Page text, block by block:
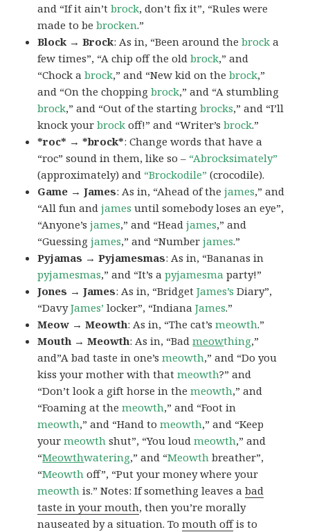
and “If it ain’tbrock, don’t fix it”, “Rules were
made to bebrocken.”
Block → Brock: As in, “Been around thebrock a
few times”, “A chip off the oldbrock,” and
“Chock abrock,” and “New kid on thebrock,”
and “On the choppingbrock,” and “A stumbling
brock,” and “Out of the startingbrocks,” and “I’ll
knock yourbrock off!” and “Writer’sbrock.”
*roc* → *brock*: Change words that have a
“roc” sound in them, like so – “Abrocksimately”
(approximately) and “Brockodile” (crocodile).
Game → James: As in, “Ahead of thejames,” and
“All fun andjames until somebody loses an eye”,
“Anyone’sjames,” and “Headjames,” and
“Guessingjames,” and “Numberjames.”
Pyjamas → Pyjamesmas: As in, “Bananas in
pyjamesmas,” and “It’s apyjamesma party!”
Jones → James: As in, “BridgetJames’s Diary”,
“DavyJames’ locker”, “IndianaJames.”
Meow → Meowth: As in, “The cat’smeowth.”
Mouth → Meowth: As in, “Badmeowthing,”
and”A bad taste in one’smeowth,” and “Do you
kiss your mother with thatmeowth?” and
“Don’t look a gift horse in themeowth,” and
“Foaming at themeowth,” and “Foot in
meowth,” and “Hand tomeowth,” and “Keep
yourmeowth shut”, “You loudmeowth,” and
“Meowthwatering,” and “Meowth breather”,
“Meowth off”, “Put your money where your
meowth is.” Notes: If something leaves abad
taste in your mouth, then you’re morally
nauseated by a situation. Tomouth offis to